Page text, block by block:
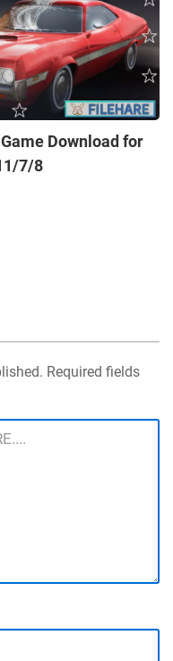
Download for
7/8
Required fields